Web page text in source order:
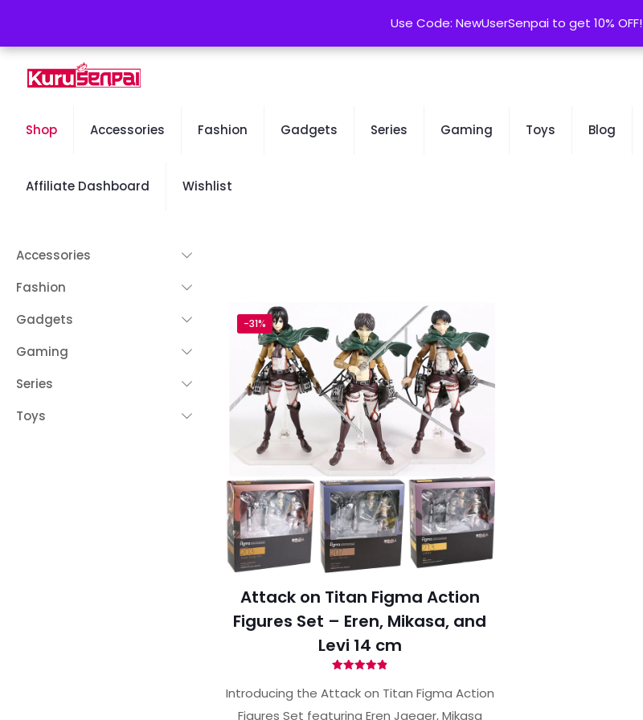
contact@kurusenpai.com
Shop Accessories Fashion Gadgets Series Gaming Toys Blog
Affiliate Dashboard Wishlist
-31%
Attack on Titan Figma Action
Figures Set – Eren, Mikasa, and
Levi 14 cm
4.89
out of 5
Introducing the Attack on Titan Figma Action
Figures Set featuring Eren Jaeger, Mikasa
Accessories
Fashion
Gadgets
Gaming
Series
Toys
Use Code: NewUserSenpai to get 10% OFF!
Use Code: NewUserSenpai to get 10% OFF!